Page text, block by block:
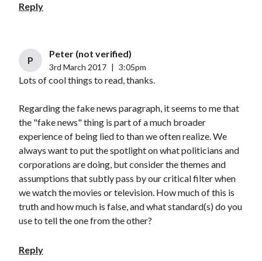
Reply
P
Peter (not verified)
3rd March 2017 3:05pm
Lots of cool things to read, thanks.
Regarding the fake news paragraph, it seems to me that
the "fake news" thing is part of a much broader
experience of being lied to than we often realize. We
always want to put the spotlight on what politicians and
corporations are doing, but consider the themes and
assumptions that subtly pass by our critical filter when
we watch the movies or television. How much of this is
truth and how much is false, and what standard(s) do you
use to tell the one from the other?
Reply